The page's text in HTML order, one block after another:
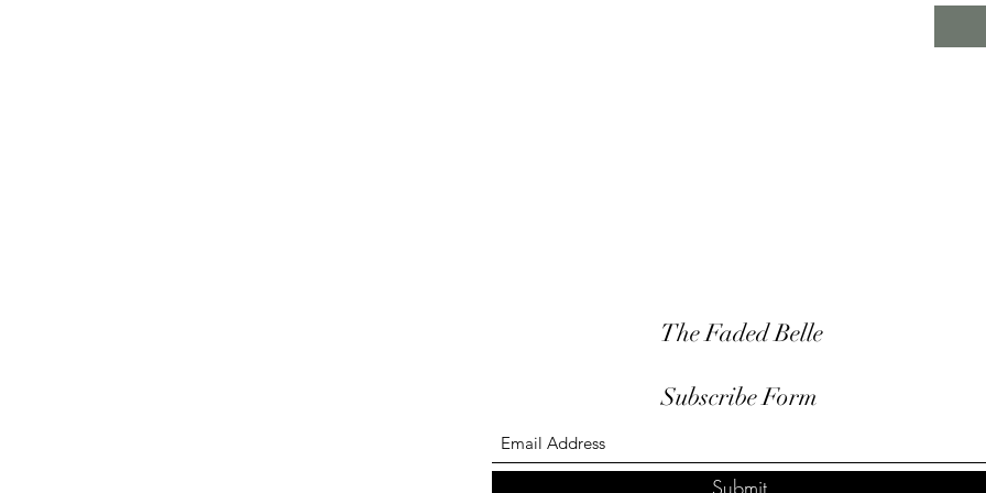
The Faded Belle
Subscribe Form
Submit